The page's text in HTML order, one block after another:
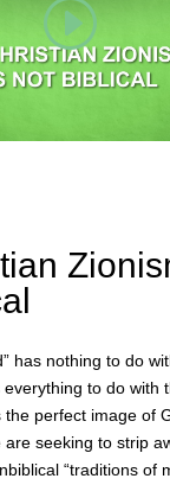
has nothing to do
to do with
perfect image of
are seeking to strip
“traditions of